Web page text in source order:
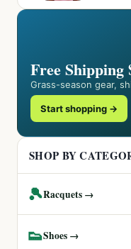
Free Shipping
Grass-season gear,
Start shopping →
SHOP BY
🎾Racquets →
👟Shoes →